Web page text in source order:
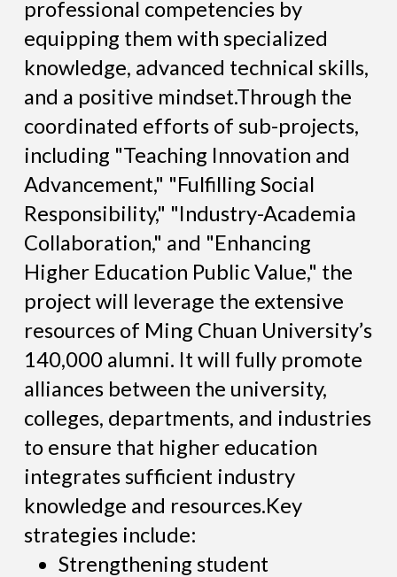
professional competencies by
equipping them with specialized
knowledge, advanced technical skills,
and a positive mindset.Through the
coordinated efforts of sub-projects,
including "Teaching Innovation and
Advancement," "Fulfilling Social
Responsibility," "Industry-Academia
Collaboration," and "Enhancing
Higher Education Public Value," the
project will leverage the extensive
resources of Ming Chuan University’s
140,000 alumni. It will fully promote
alliances between the university,
colleges, departments, and industries
to ensure that higher education
integrates sufficient industry
knowledge and resources.Key
strategies include:
Strengthening student